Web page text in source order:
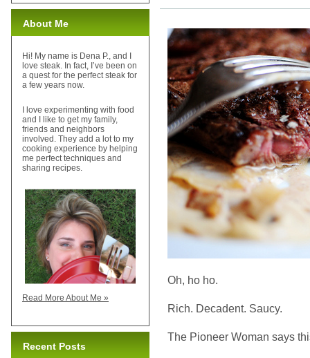
Oh, ho ho.
Rich. Decadent. Saucy.
The Pioneer Woman says
About Me
Hi! My name is Dena P., and I
love steak. In fact, I’ve been on
a quest for the perfect steak for
a few years now.
I love experimenting with food
and I like to get my family,
friends and neighbors
involved. They add a lot to my
cooking experience by helping
me perfect techniques and
sharing recipes.
Read More About Me »
Recent Posts